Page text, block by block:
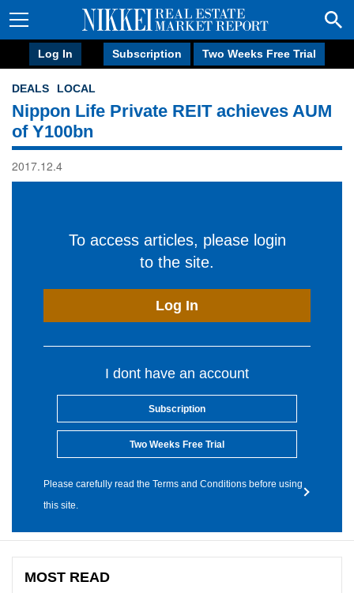
Log In Subscription Two Weeks Free Trial
DEALS LOCAL
Nippon Life Private REIT achieves AUM
of Y100bn
2017.12.4
To access articles, please login
to the site.
Log In
I dont have an account
Subscription
Two Weeks Free Trial
Please carefully read the Terms and Conditions before using
this site.
MOST READ